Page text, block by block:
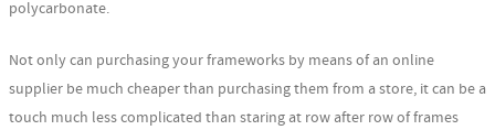
polycarbonate.
Not only can purchasing your frameworks by means of an online
supplier be much cheaper than purchasing them from a store, it can be a
touch much less complicated than staring at row after row of frames